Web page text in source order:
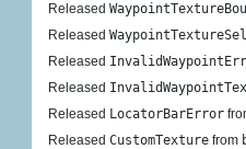
Released
Released
Released
Released
Released LocatorBarError
Released CustomTexture from